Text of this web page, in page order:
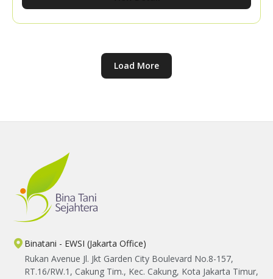
marketing their harvests.
Load More
Binatani - EWSI (Jakarta Office)
Rukan Avenue Jl. Jkt Garden City Boulevard No.8-157,
RT.16/RW.1, Cakung Tim., Kec. Cakung, Kota Jakarta Timur,